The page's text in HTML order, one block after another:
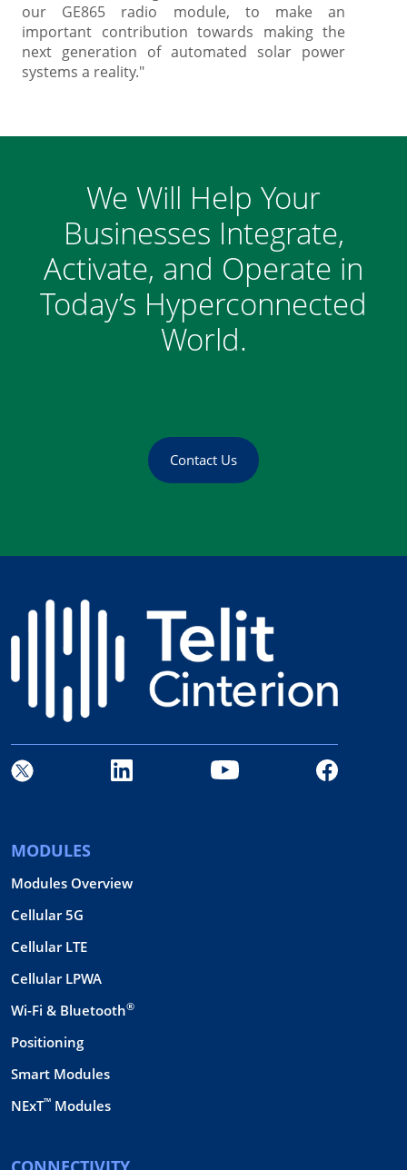
our GE865 radio module, to make an
important contribution towards making the
next generation of automated solar power
systems a reality."
We Will Help Your
Businesses Integrate,
Activate, and Operate in
Today’s Hyperconnected
World.
Contact Us
MODULES
Modules Overview
Cellular 5G
Cellular LTE
Cellular LPWA
Wi-Fi & Bluetooth®
Positioning
Smart Modules
NExT™ Modules